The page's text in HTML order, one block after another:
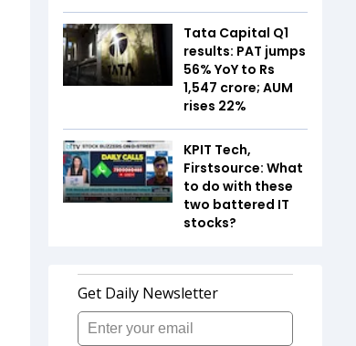
Tata Capital Q1
results: PAT jumps
56% YoY to Rs
1,547 crore; AUM
rises 22%
KPIT Tech,
Firstsource: What
to do with these
two battered IT
stocks?